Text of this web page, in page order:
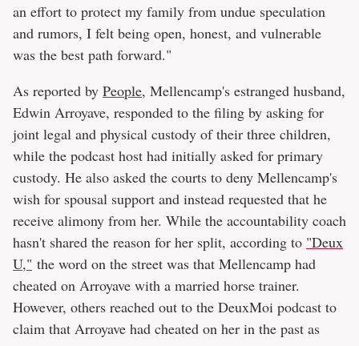
an effort to protect my family from undue speculation
and rumors, I felt being open, honest, and vulnerable
was the best path forward."
As reported by People, Mellencamp's estranged husband,
Edwin Arroyave, responded to the filing by asking for
joint legal and physical custody of their three children,
while the podcast host had initially asked for primary
custody. He also asked the courts to deny Mellencamp's
wish for spousal support and instead requested that he
receive alimony from her. While the accountability coach
hasn't shared the reason for her split, according to "Deux
U," the word on the street was that Mellencamp had
cheated on Arroyave with a married horse trainer.
However, others reached out to the DeuxMoi podcast to
claim that Arroyave had cheated on her in the past as